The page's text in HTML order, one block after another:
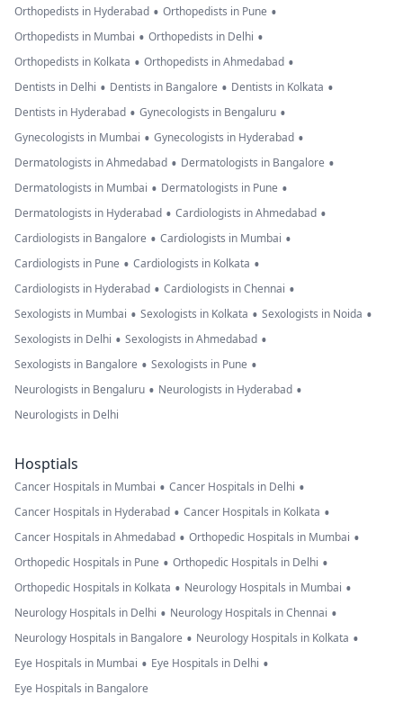
Orthopedists in Hyderabad • Orthopedists in Pune •
Orthopedists in Mumbai • Orthopedists in Delhi •
Orthopedists in Kolkata • Orthopedists in Ahmedabad •
Dentists in Delhi • Dentists in Bangalore • Dentists in Kolkata •
Dentists in Hyderabad • Gynecologists in Bengaluru •
Gynecologists in Mumbai • Gynecologists in Hyderabad •
Dermatologists in Ahmedabad • Dermatologists in Bangalore •
Dermatologists in Mumbai • Dermatologists in Pune •
Dermatologists in Hyderabad • Cardiologists in Ahmedabad •
Cardiologists in Bangalore • Cardiologists in Mumbai •
Cardiologists in Pune • Cardiologists in Kolkata •
Cardiologists in Hyderabad • Cardiologists in Chennai •
Sexologists in Mumbai • Sexologists in Kolkata • Sexologists in Noida •
Sexologists in Delhi • Sexologists in Ahmedabad •
Sexologists in Bangalore • Sexologists in Pune •
Neurologists in Bengaluru • Neurologists in Hyderabad •
Neurologists in Delhi
Hosptials
Cancer Hospitals in Mumbai • Cancer Hospitals in Delhi •
Cancer Hospitals in Hyderabad • Cancer Hospitals in Kolkata •
Cancer Hospitals in Ahmedabad • Orthopedic Hospitals in Mumbai •
Orthopedic Hospitals in Pune • Orthopedic Hospitals in Delhi •
Orthopedic Hospitals in Kolkata • Neurology Hospitals in Mumbai •
Neurology Hospitals in Delhi • Neurology Hospitals in Chennai •
Neurology Hospitals in Bangalore • Neurology Hospitals in Kolkata •
Eye Hospitals in Mumbai • Eye Hospitals in Delhi •
Eye Hospitals in Bangalore